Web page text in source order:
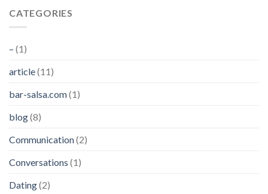
CATEGORIES
– (1)
article(11)
bar-salsa.com(1)
blog(8)
Communication(2)
Conversations (1)
Dating(2)